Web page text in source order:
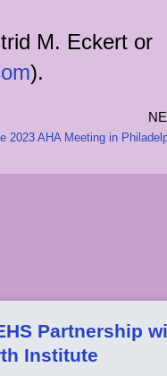
M. Eckert or
).
2023 AHA Meeting in
Partnership
Institute